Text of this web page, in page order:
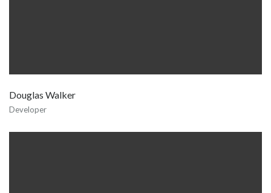
Douglas Walker
Developer